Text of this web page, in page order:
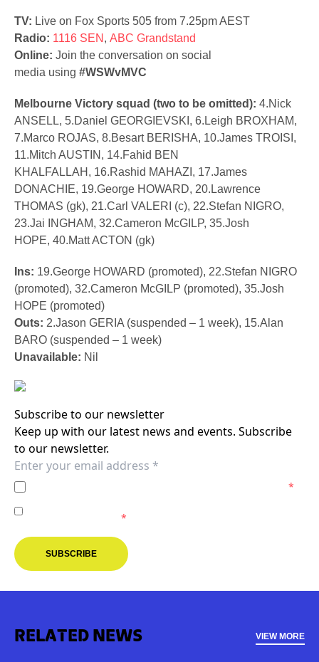
TV: Live on Fox Sports 505 from 7.25pm AEST
Radio: 1116 SEN , ABC Grandstand
Online: Join the conversation on social
media using #WSWvMVC
Melbourne Victory squad (two to be omitted): 4.Nick
ANSELL, 5.Daniel GEORGIEVSKI, 6.Leigh BROXHAM,
7.Marco ROJAS, 8.Besart BERISHA, 10.James TROISI,
11.Mitch AUSTIN, 14.Fahid BEN
KHALFALLAH, 16.Rashid MAHAZI, 17.James
DONACHIE, 19.George HOWARD, 20.Lawrence
THOMAS (gk), 21.Carl VALERI (c), 22.Stefan NIGRO,
23.Jai INGHAM, 32.Cameron McGILP, 35.Josh
HOPE, 40.Matt ACTON (gk)
Ins: 19.George HOWARD (promoted), 22.Stefan NIGRO
(promoted), 32.Cameron McGILP (promoted), 35.Josh
HOPE (promoted)
Outs: 2.Jason GERIA (suspended – 1 week), 15.Alan
BARO (suspended – 1 week)
Unavailable: Nil
Subscribe to our newsletter
Keep up with our latest news and events. Subscribe
to our newsletter.
*
Melbourne Victory.*
SUBSCRIBE
RELATED NEWS VIEW MORE